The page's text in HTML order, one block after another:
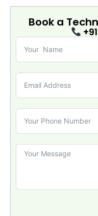
Book a